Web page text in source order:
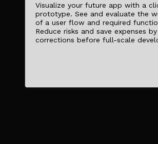
Visualize your future app with a
prototype. See and evaluate the
of a user flow and required
Reduce risks and save expenses
corrections before full-scale